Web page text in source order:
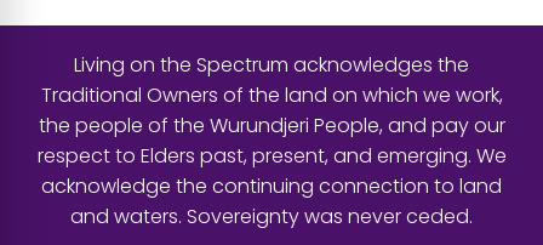
Living on the Spectrum acknowledges the
Traditional Owners of the land on which we work,
the people of the Wurundjeri People, and pay our
respect to Elders past, present, and emerging. We
acknowledge the continuing connection to land
and waters. Sovereignty was never ceded.